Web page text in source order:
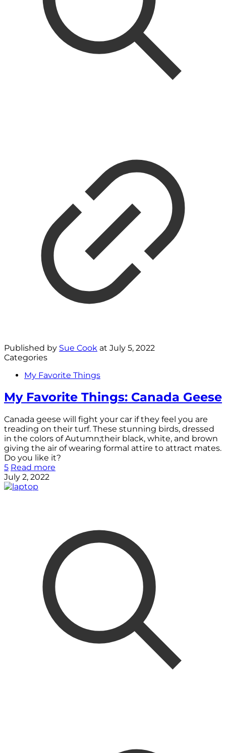
Published by Sue Cook at July 5, 2022
Categories
My Favorite Things
My Favorite Things: Canada Geese
Canada geese will fight your car if they feel you are
treading on their turf. These stunning birds, dressed
in the colors of Autumn;their black, white, and brown
giving the air of wearing formal attire to attract mates.
Do you like it?
5 Read more
July 2, 2022